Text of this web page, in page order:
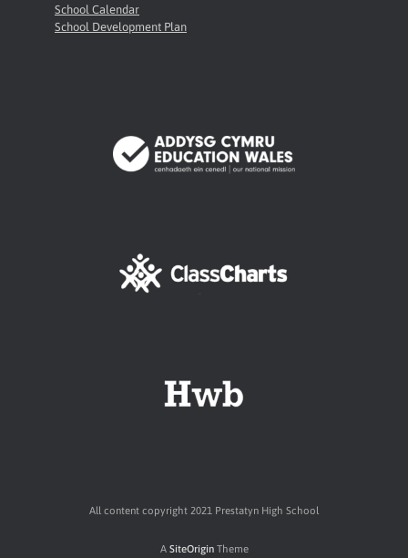
School Calendar
School Development Plan
All content copyright 2021 Prestatyn High School
A SiteOriginTheme